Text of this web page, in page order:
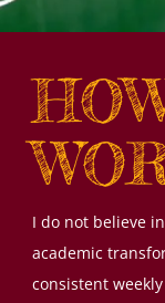
I do not believe
academic
consistent